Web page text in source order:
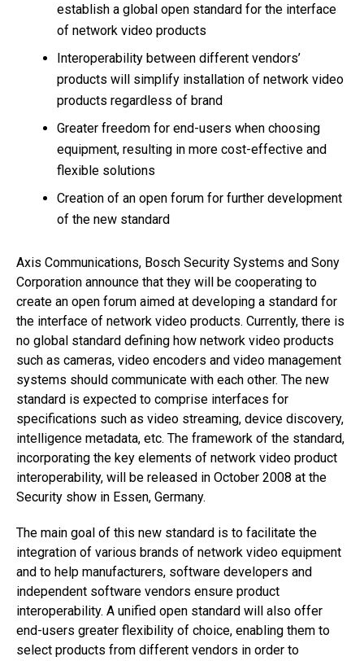
establish a global open standard for the interface
of network video products
Interoperability between different vendors’
products will simplify installation of network video
products regardless of brand
Greater freedom for end-users when choosing
equipment, resulting in more cost-effective and
flexible solutions
Creation of an open forum for further development
of the new standard
Axis Communications, Bosch Security Systems and Sony
Corporation announce that they will be cooperating to
create an open forum aimed at developing a standard for
the interface of network video products. Currently, there is
no global standard defining how network video products
such as cameras, video encoders and video management
systems should communicate with each other. The new
standard is expected to comprise interfaces for
specifications such as video streaming, device discovery,
intelligence metadata, etc. The framework of the standard,
incorporating the key elements of network video product
interoperability, will be released in October 2008 at the
Security show in Essen, Germany.
The main goal of this new standard is to facilitate the
integration of various brands of network video equipment
and to help manufacturers, software developers and
independent software vendors ensure product
interoperability. A unified open standard will also offer
end-users greater flexibility of choice, enabling them to
select products from different vendors in order to